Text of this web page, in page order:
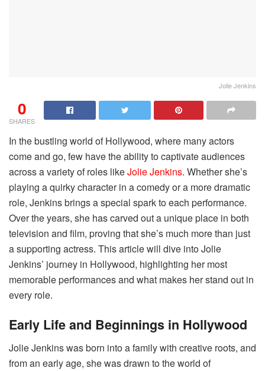
Jolie Jenkins
0
SHARES
In the bustling world of Hollywood, where many actors
come and go, few have the ability to captivate audiences
across a variety of roles likeJolie Jenkins. Whether she’s
playing a quirky character in a comedy or a more dramatic
role, Jenkins brings a special spark to each performance.
Over the years, she has carved out a unique place in both
television and film, proving that she’s much more than just
a supporting actress. This article will dive into Jolie
Jenkins’ journey in Hollywood, highlighting her most
memorable performances and what makes her stand out in
every role.
Early Life and Beginnings in Hollywood
Jolie Jenkins was born into a family with creative roots, and
from an early age, she was drawn to the world of